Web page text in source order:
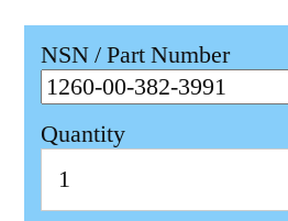
NSN / Part Number
Quantity